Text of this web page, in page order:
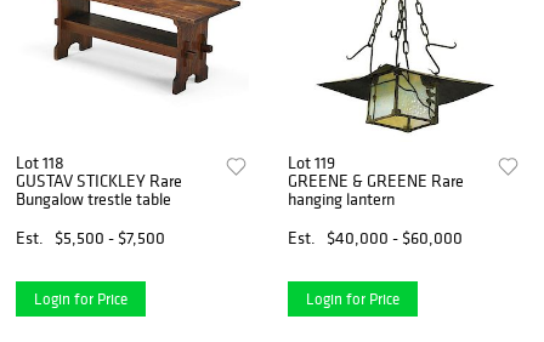
Lot 118
GUSTAV STICKLEY Rare
Bungalow trestle table
Est.
$5,500 - $7,500
Login for Price
Lot 119
GREENE & GREENE Rare
hanging lantern
Est.
$40,000 - $60,000
Login for Price